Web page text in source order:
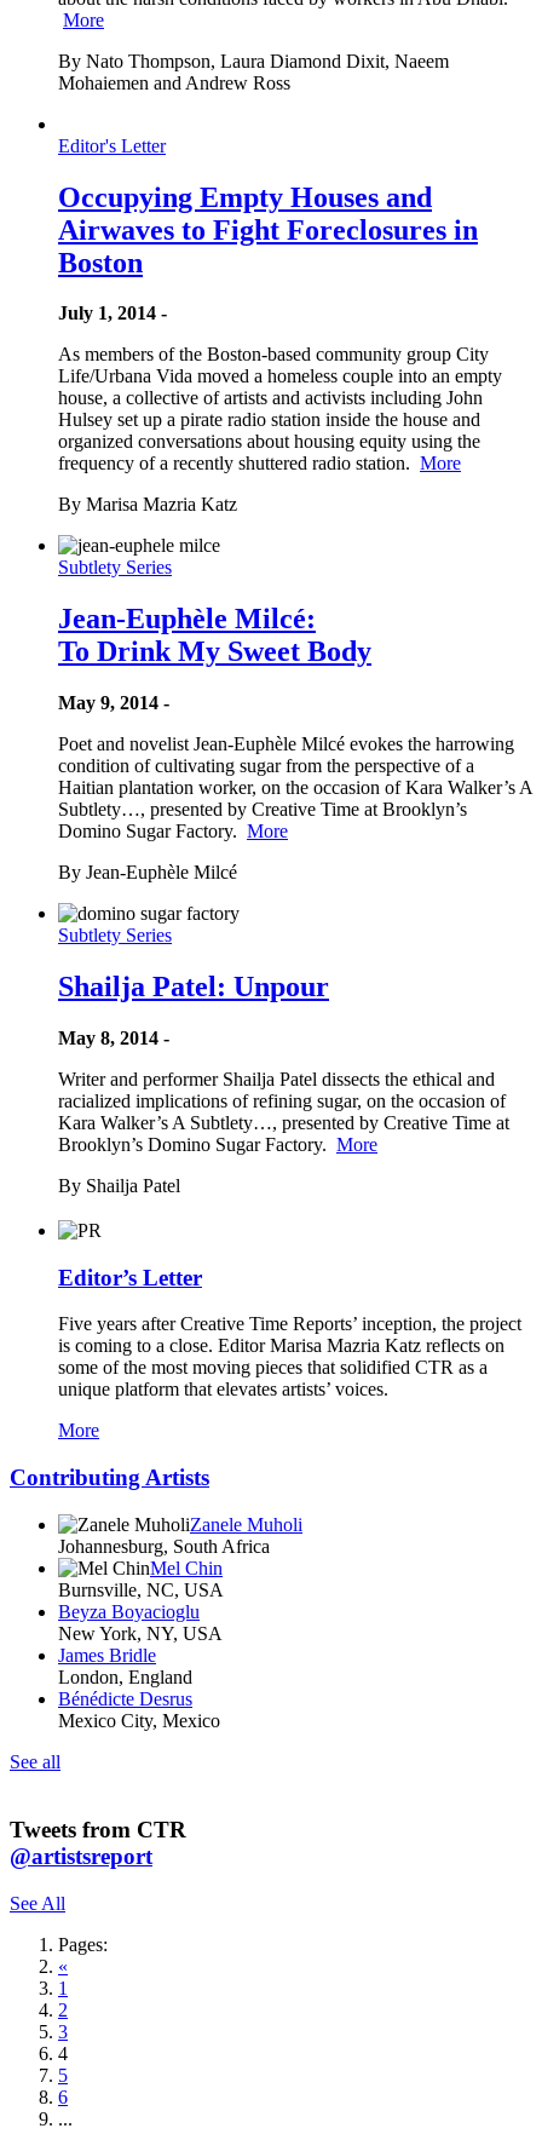
More
By Nato Thompson, Laura Diamond Dixit, Naeem
Mohaiemen and Andrew Ross
Editor's Letter
Occupying Empty Houses and
Airwaves to Fight Foreclosures in
Boston
July 1, 2014 -
As members of the Boston-based community group City
Life/Urbana Vida moved a homeless couple into an empty
house, a collective of artists and activists including John
Hulsey set up a pirate radio station inside the house and
organized conversations about housing equity using the
frequency of a recently shuttered radio station. More
By Marisa Mazria Katz
Subtlety Series
Jean-Euphèle Milcé:
To Drink My Sweet Body
May 9, 2014 -
Poet and novelist Jean-Euphèle Milcé evokes the harrowing
condition of cultivating sugar from the perspective of a
Haitian plantation worker, on the occasion of Kara Walker’s A
Subtlety…, presented by Creative Time at Brooklyn’s
Domino Sugar Factory. More
By Jean-Euphèle Milcé
Subtlety Series
Shailja Patel: Unpour
May 8, 2014 -
Writer and performer Shailja Patel dissects the ethical and
racialized implications of refining sugar, on the occasion of
Kara Walker’s A Subtlety…, presented by Creative Time at
Brooklyn’s Domino Sugar Factory. More
By Shailja Patel
Editor’s Letter
Five years after Creative Time Reports’ inception, the project
is coming to a close. Editor Marisa Mazria Katz reflects on
some of the most moving pieces that solidified CTR as a
unique platform that elevates artists’ voices.
More
Contributing Artists
Zanele Muholi
Johannesburg, South Africa
Mel Chin
Burnsville, NC, USA
Beyza Boyacioglu
New York, NY, USA
James Bridle
London, England
Bénédicte Desrus
Mexico City, Mexico
See all
Tweets from CTR
@artistsreport
See All
Pages:
«
1
2
3
4
5
6
...